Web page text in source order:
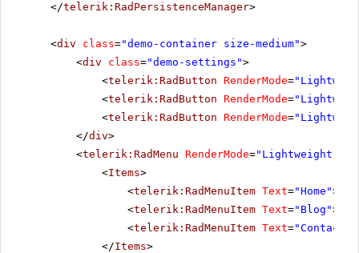
</telerik:RadPersistenceManager>
<div class="demo-container size-medium">
<div class="demo-settings">
<telerik:RadButton RenderMode=
<telerik:RadButton RenderMode=
<telerik:RadButton RenderMode=
</div>
<telerik:RadMenu RenderMode="Lightweight"
<Items>
<telerik:RadMenuItem Text="Home"></
<telerik:RadMenuItem Text="Blog"></
<telerik:RadMenuItem Text="Contacts"
</Items>